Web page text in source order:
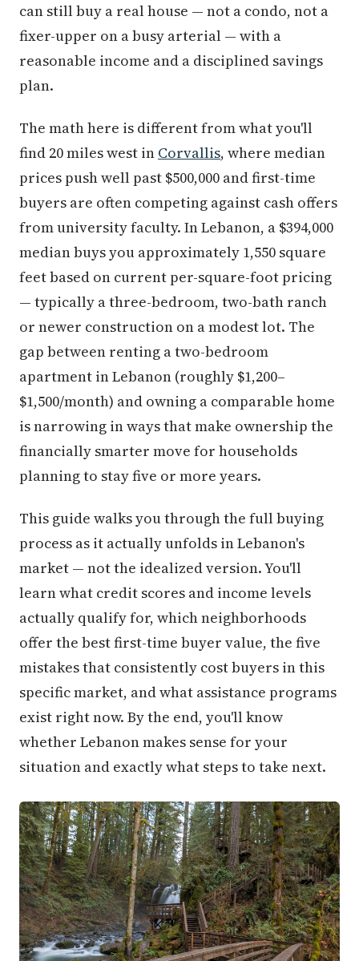
can still buy a real house — not a condo, not a
fixer-upper on a busy arterial — with a
reasonable income and a disciplined savings
plan.
The math here is different from what you'll
find 20 miles west in Corvallis, where median
prices push well past $500,000 and first-time
buyers are often competing against cash offers
from university faculty. In Lebanon, a $394,000
median buys you approximately 1,550 square
feet based on current per-square-foot pricing
— typically a three-bedroom, two-bath ranch
or newer construction on a modest lot. The
gap between renting a two-bedroom
apartment in Lebanon (roughly $1,200–
$1,500/month) and owning a comparable home
is narrowing in ways that make ownership the
financially smarter move for households
planning to stay five or more years.
This guide walks you through the full buying
process as it actually unfolds in Lebanon's
market — not the idealized version. You'll
learn what credit scores and income levels
actually qualify for, which neighborhoods
offer the best first-time buyer value, the five
mistakes that consistently cost buyers in this
specific market, and what assistance programs
exist right now. By the end, you'll know
whether Lebanon makes sense for your
situation and exactly what steps to take next.